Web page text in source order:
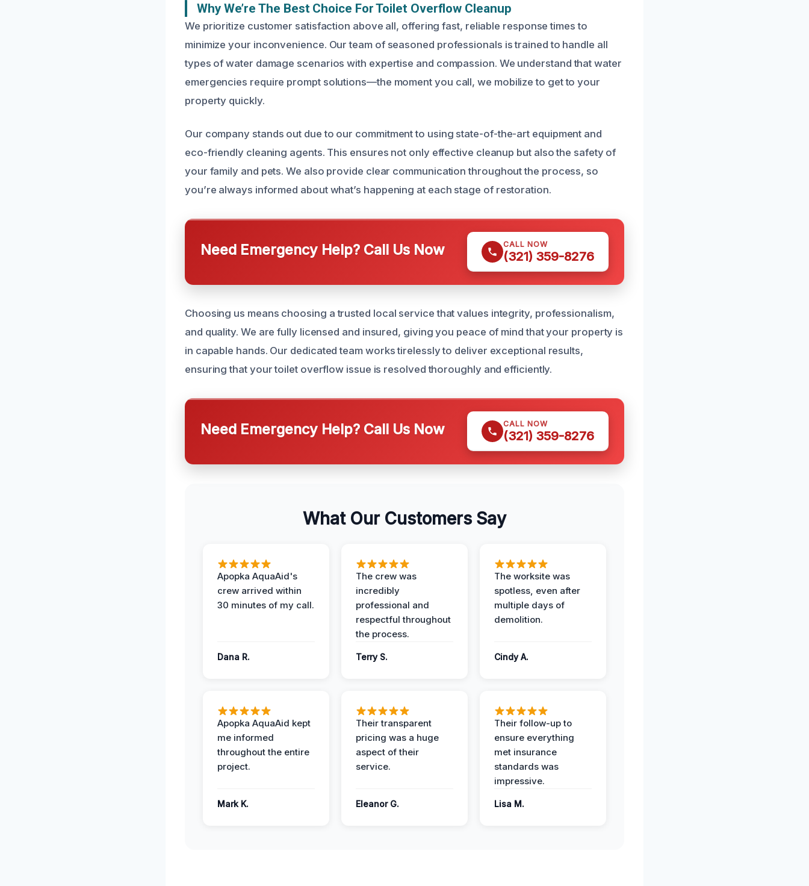
Why We’re The Best Choice For Toilet Overflow Cleanup
We prioritize customer satisfaction above all, offering fast, reliable response times to
minimize your inconvenience. Our team of seasoned professionals is trained to handle all
types of water damage scenarios with expertise and compassion. We understand that water
emergencies require prompt solutions—the moment you call, we mobilize to get to your
property quickly.
Our company stands out due to our commitment to using state-of-the-art equipment and
eco-friendly cleaning agents. This ensures not only effective cleanup but also the safety of
your family and pets. We also provide clear communication throughout the process, so
you’re always informed about what’s happening at each stage of restoration.
Need Emergency Help? Call Us Now CALL NOW
(321) 359-8276
Choosing us means choosing a trusted local service that values integrity, professionalism,
and quality. We are fully licensed and insured, giving you peace of mind that your property is
in capable hands. Our dedicated team works tirelessly to deliver exceptional results,
ensuring that your toilet overflow issue is resolved thoroughly and efficiently.
Need Emergency Help? Call Us Now CALL NOW
(321) 359-8276
What Our Customers Say
Apopka AquaAid's
crew arrived within
30 minutes of my call.
Dana R.
The crew was
incredibly
professional and
respectful throughout
the process.
Terry S.
The worksite was
spotless, even after
multiple days of
demolition.
Cindy A.
Apopka AquaAid kept
me informed
throughout the entire
project.
Mark K.
Their transparent
pricing was a huge
aspect of their
service.
Eleanor G.
Their follow-up to
ensure everything
met insurance
standards was
impressive.
Lisa M.